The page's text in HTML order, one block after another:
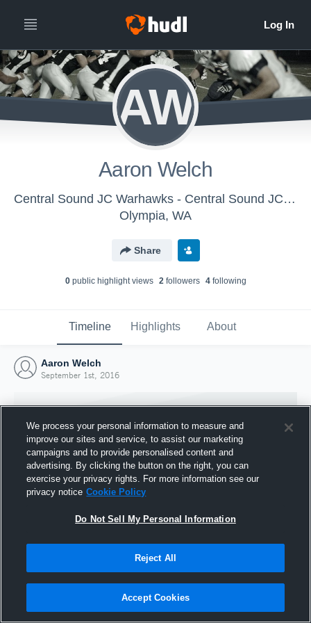
AW
Aaron Welch
Central Sound JC Warhawks - Central Sound JC Warhawks
Olympia, WA
Share
0public highlight views 2followers 4following
Timeline Highlights About
Aaron Welch
September 1st, 2016
Joined Hudl
1 September 2016
We process your personal information to measure and
improve our sites and service, to assist our marketing
campaigns and to provide personalised content and
advertising. By clicking the button on the right, you can
exercise your privacy rights. For more information see our
privacy notice Cookie Policy
Do Not Sell My Personal Information
Reject All
Accept Cookies